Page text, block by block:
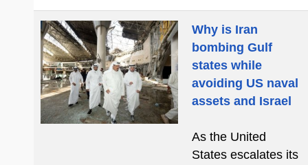
Why is Iran
bombing Gulf
states while
avoiding US naval
assets and Israel
As the United
States escalates its